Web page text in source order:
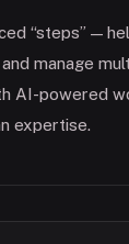
“steps” —
manage
AI-powered
expertise.